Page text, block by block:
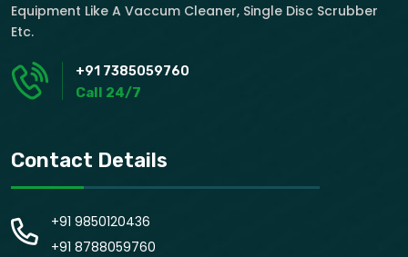
Equipment Like A Vaccum Cleaner, Single Disc Scrubber
Etc.
+91 7385059760
Call 24/7
Contact Details
+91 9850120436
+91 8788059760